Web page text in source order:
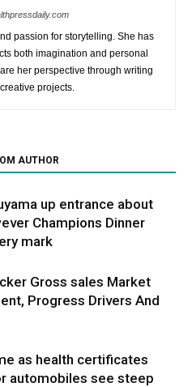
passion for storytelling. She has
both imagination and personal
her perspective through writing
projects.
AUTHOR
up entrance about
Champions Dinner
mark
Gross sales Market
Progress Drivers And
as health certificates
automobiles see steep